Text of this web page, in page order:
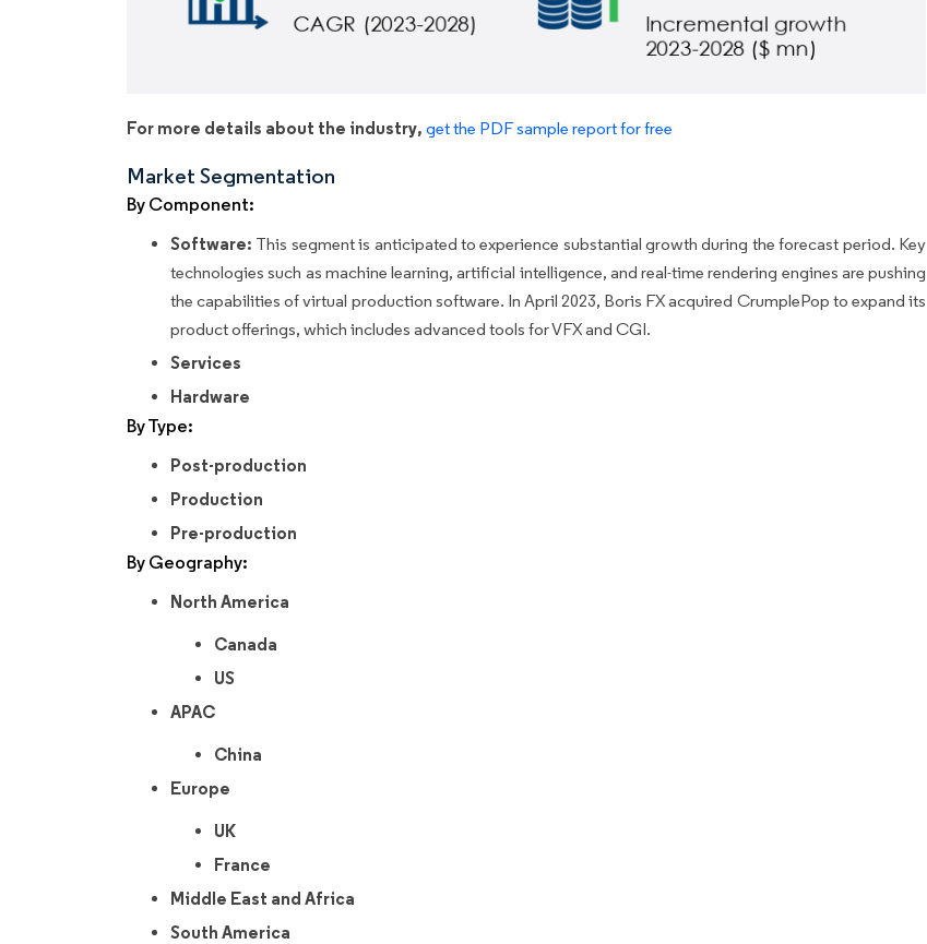
For more details about the industry, get the PDF sample report for free
Market Segmentation
By Component:
Software: This segment is anticipated to experience substantial growth during the forecast period. Key
technologies such as machine learning, artificial intelligence, and real-time rendering engines are pushing
the capabilities of virtual production software. In April 2023, Boris FX acquired CrumplePop to expand its
product offerings, which includes advanced tools for VFX and CGI.
Services
Hardware
By Type:
Post-production
Production
Pre-production
By Geography:
North America
Canada
US
APAC
China
Europe
UK
France
Middle East and Africa
South America